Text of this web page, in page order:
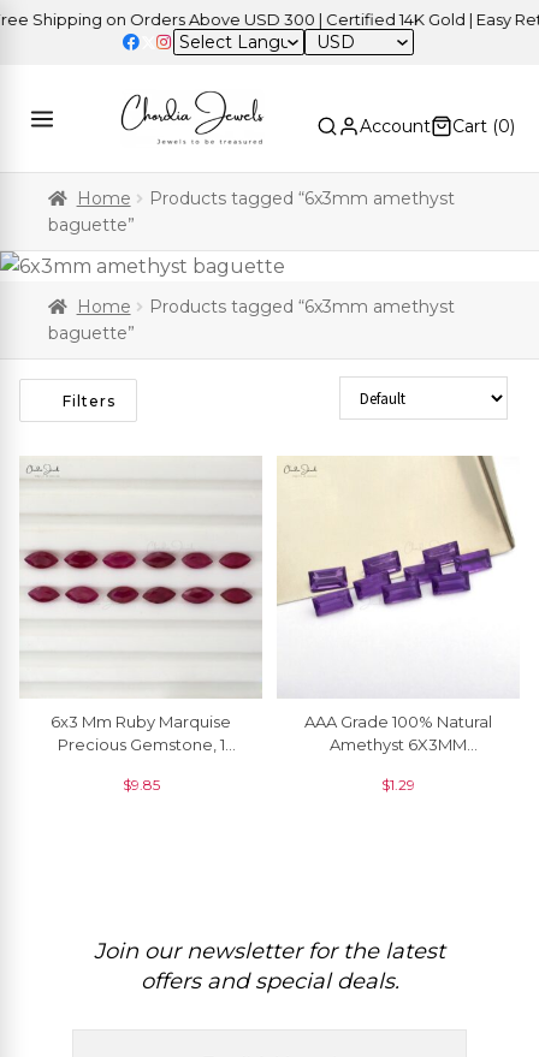
Shipping on Orders Above USD 300 | Certified 14K Gold | Easy
USD
Account Cart (0)
Home
Products tagged “6x3mm amethyst
baguette”
Home
Products tagged “6x3mm amethyst
baguette”
Filters Sort Products
6x3 Mm Ruby Marquise
Precious Gemstone, 1
$9.85
AAA Grade 100% Natural
Amethyst 6X3MM
Gemstone For Ring, 1 Piece
$1.29
Join our newsletter for the latest
offers and special deals.